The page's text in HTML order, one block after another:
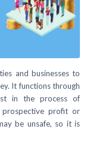
and businesses to
It functions through
in the process of
prospective profit or
be unsafe, so it is